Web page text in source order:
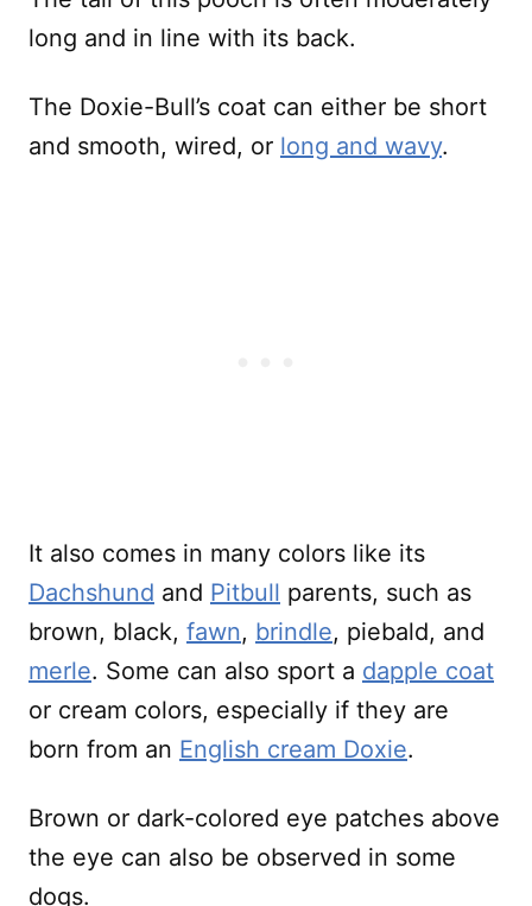
long and in line with its back.
The Doxie-Bull’s coat can either be short
and smooth, wired, or long and wavy.
It also comes in many colors like its
Dachshund and Pitbull parents, such as
brown, black, fawn, brindle, piebald, and
merle. Some can also sport a dapple coat
or cream colors, especially if they are
born from an English cream Doxie.
Brown or dark-colored eye patches above
the eye can also be observed in some
dogs.